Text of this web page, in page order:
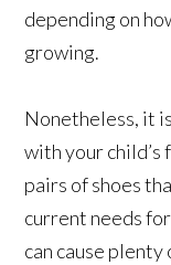
depending on
growing.
Nonetheless, it
with your child’s
pairs of shoes
current needs
can cause